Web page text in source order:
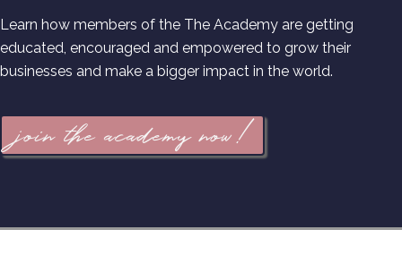
Learn how members of the The Academy are getting
educated, encouraged and empowered to grow their
businesses and make a bigger impact in the world.
join the academy now!